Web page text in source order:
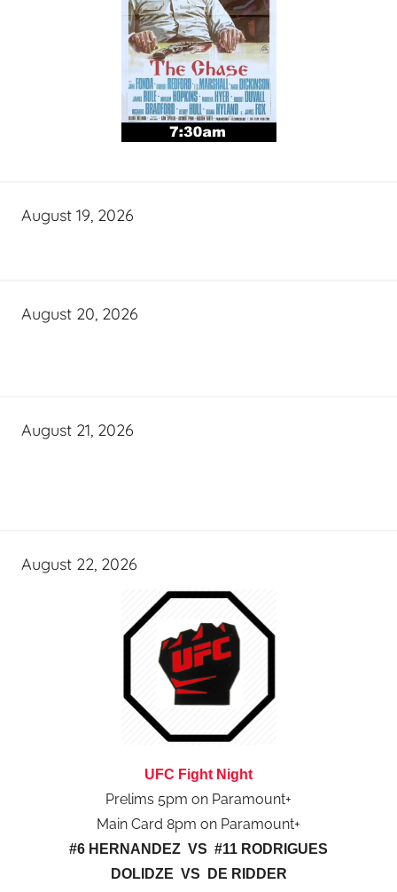
August 19, 2026
August 20, 2026
August 21, 2026
August 22, 2026
UFC Fight Night
Prelims 5pm on Paramount+
Main Card 8pm on Paramount+
#6 HERNANDEZ VS #11 RODRIGUES
DOLIDZE VS DE RIDDER